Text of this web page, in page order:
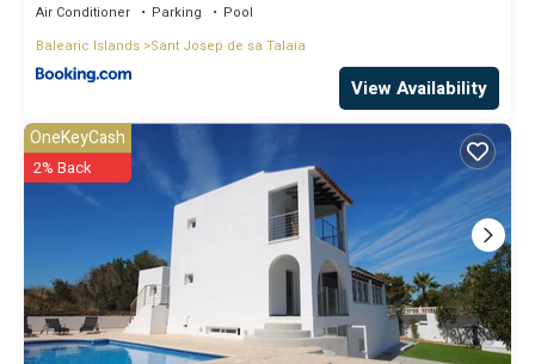
Air Conditioner Parking
Pool
Balearic Islands Sant Josep de sa Talaia
View Availability
OneKeyCash
2% Back